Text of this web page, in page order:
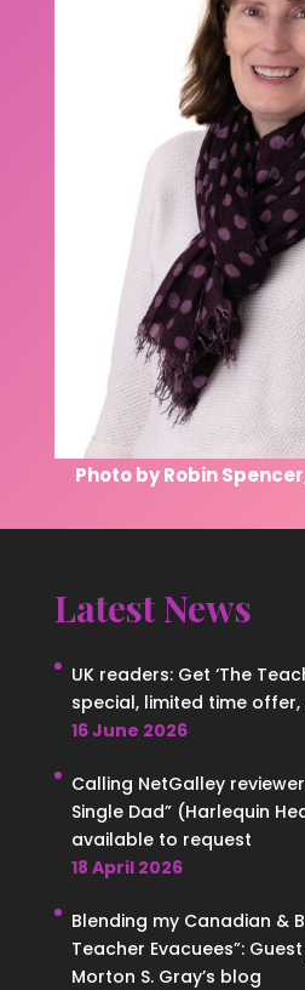
Photo by Robin
Latest News
UK readers: Get ‘The
special, limited time offer,
16 June 2026
Calling NetGalley
Single Dad” (Harlequin
available to request
18 April 2026
Blending my Canadian &
Teacher Evacuees”:
Morton S. Gray’s blog